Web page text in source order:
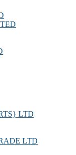
LTD
LTD